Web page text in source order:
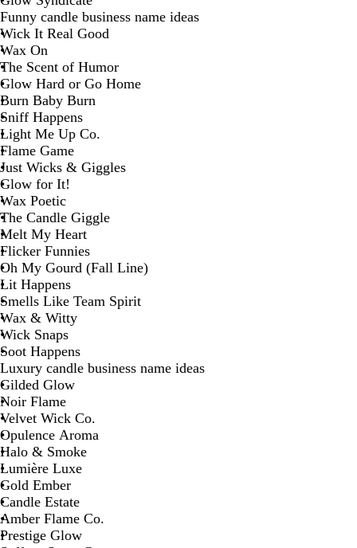
Funny candle business name ideas
Wick It Real Good
Wax On
The Scent of Humor
Glow Hard or Go Home
Burn Baby Burn
Sniff Happens
Light Me Up Co.
Flame Game
Just Wicks & Giggles
Glow for It!
Wax Poetic
The Candle Giggle
Melt My Heart
Flicker Funnies
Oh My Gourd (Fall Line)
Lit Happens
Smells Like Team Spirit
Wax & Witty
Wick Snaps
Soot Happens
Luxury candle business name ideas
Gilded Glow
Noir Flame
Velvet Wick Co.
Opulence Aroma
Halo & Smoke
Lumière Luxe
Gold Ember
Candle Estate
Amber Flame Co.
Prestige Glow